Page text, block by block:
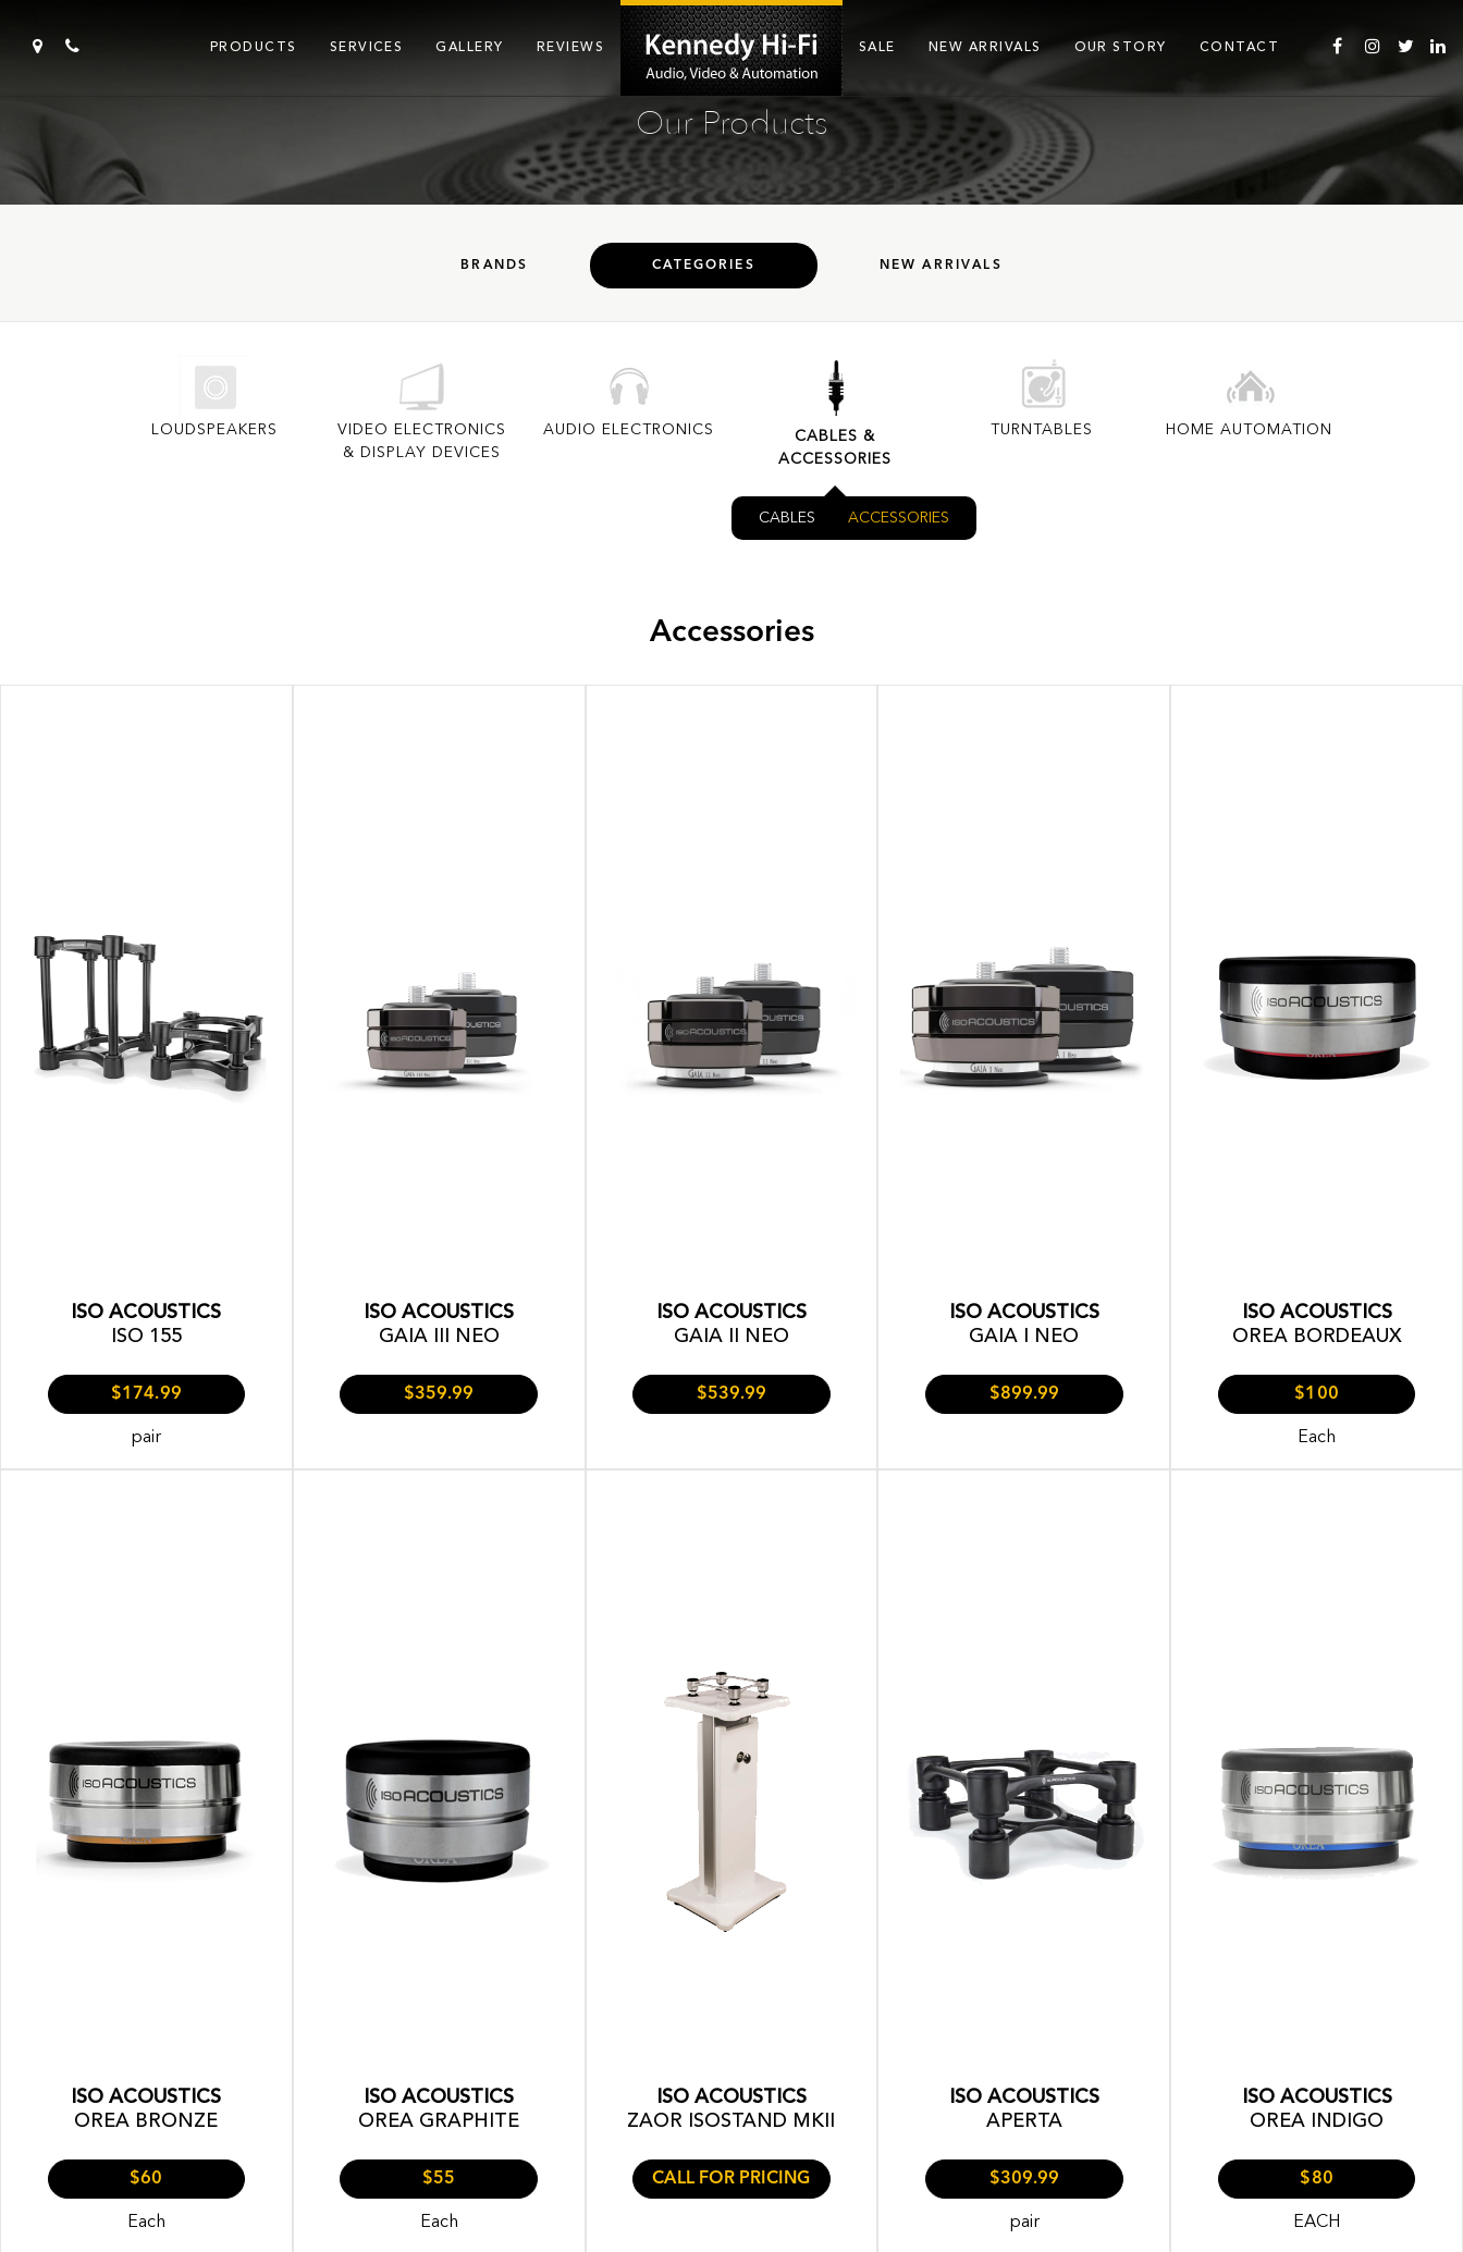
PRODUCTS SERVICES GALLERY REVIEWS SALE NEW ARRIVALS OUR STORY CONTACT
Our Products
BRANDS CATEGORIES NEW ARRIVALS
LOUDSPEAKERS
VIDEO ELECTRONICS
& DISPLAY DEVICES
AUDIO ELECTRONICS
CABLES &
ACCESSORIES
CABLES ACCESSORIES
TURNTABLES HOME AUTOMATION
Accessories
ISO ACOUSTICS
ISO 155
$174.99
pair
ISO ACOUSTICS
GAIA III NEO
$359.99
ISO ACOUSTICS
GAIA II NEO
$539.99
ISO ACOUSTICS
GAIA I NEO
$899.99
ISO ACOUSTICS
OREA BORDEAUX
$100
Each
ISO ACOUSTICS
OREA BRONZE
$60
Each
ISO ACOUSTICS
OREA GRAPHITE
$55
Each
ISO ACOUSTICS
ZAOR ISOSTAND MKII
CALL FOR PRICING
ISO ACOUSTICS
APERTA
$309.99
pair
ISO ACOUSTICS
OREA INDIGO
$80
EACH